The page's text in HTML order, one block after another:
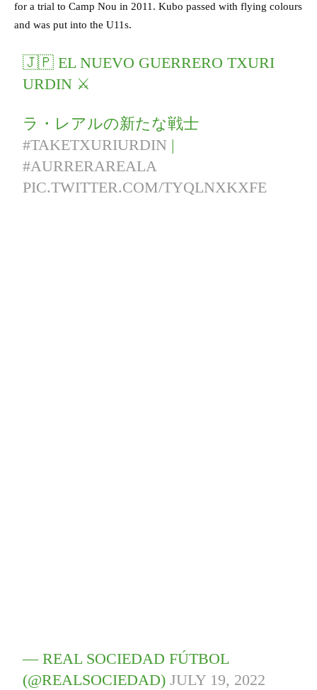
for a trial to Camp Nou in 2011. Kubo passed with flying colours
and was put into the U11s.
🇯🇵 EL NUEVO GUERRERO TXURI
URDIN ⚔
ラ・レアルの新たな戦士
#TAKETXURIURDIN |
#AURRERAREALA
PIC.TWITTER.COM/TYQLNXKXFE
— REAL SOCIEDAD FÚTBOL
(@REALSOCIEDAD)JULY 19, 2022